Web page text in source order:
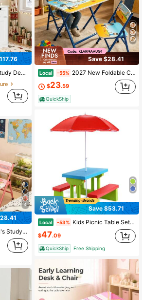
Cabinet, Study Desk And Chair Set For Girls Boys, White
4
Making It Suitable For Use At Home, In Kindergarten, Or Outdoors.
Save $28.41
Local -55% 2027 New Foldable Children's Table And Chair Set With Cute Patterns, Sturdy Metal Frame, Children's Desk Suitable For Writing, Drawing, And Playing (60-40cm)
$23.59
QuickShip
Save $53.71
Local -53% Kids Picnic Table Set With Removable Umbrella Indoor Outdoor Garden Patio Multicolor/Green
$47.09
QuickShip Free Shipping